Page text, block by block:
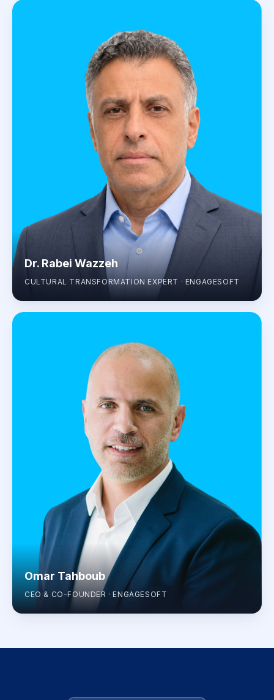
Dr. Rabei Wazzeh
CULTURAL TRANSFORMATION EXPERT · ENGAGESOFT
Omar Tahboub
CEO & CO-FOUNDER · ENGAGESOFT